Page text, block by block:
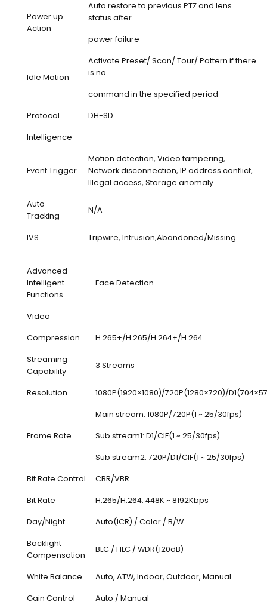
Power up
Action
Auto restore to previous PTZ and lens
status after
power failure
Idle Motion
Activate Preset/ Scan/ Tour/ Pattern if there
is no
command in the specified period
Protocol DH-SD
Intelligence
Event Trigger
Motion detection, Video tampering,
Network disconnection, IP address conflict,
Illegal access, Storage anomaly
Auto
Tracking
N/A
IVS Tripwire, Intrusion,Abandoned/Missing
Advanced
Intelligent
Functions
Face Detection
Video
Compression H.265+/H.265/H.264+/H.264
Streaming
Capability
3 Streams
Resolution 1080P(1920×1080)/720P(1280×720)/
Frame Rate
Main stream: 1080P/720P(1 ~ 25/30fps)
Sub stream1: D1/CIF(1 ~ 25/30fps)
Sub stream2: 720P/D1/CIF(1 ~ 25/30fps)
Bit Rate Control CBR/VBR
Bit Rate H.265/H.264: 448K ~ 8192Kbps
Day/Night Auto(ICR) / Color / B/W
Backlight
Compensation
BLC / HLC / WDR(120dB)
White Balance Auto, ATW, Indoor, Outdoor, Manual
Gain Control Auto / Manual